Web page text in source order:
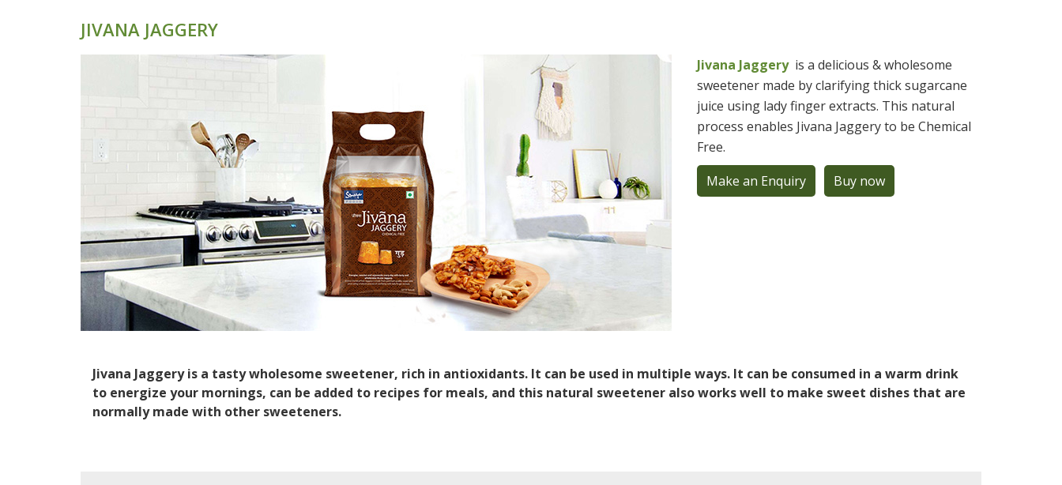
JIVANA JAGGERY
Jivana Jaggeryis a delicious & wholesome
sweetener made by clarifying thick sugarcane
juice using lady finger extracts. This natural
process enables Jivana Jaggery to be Chemical
Free.
Make an Enquiry
Buy now
Jivana Jaggery is a tasty wholesome sweetener, rich in antioxidants. It can be used in multiple ways. It can be consumed in a warm drink
to energize your mornings, can be added to recipes for meals, and this natural sweetener also works well to make sweet dishes that are
normally made with other sweeteners.